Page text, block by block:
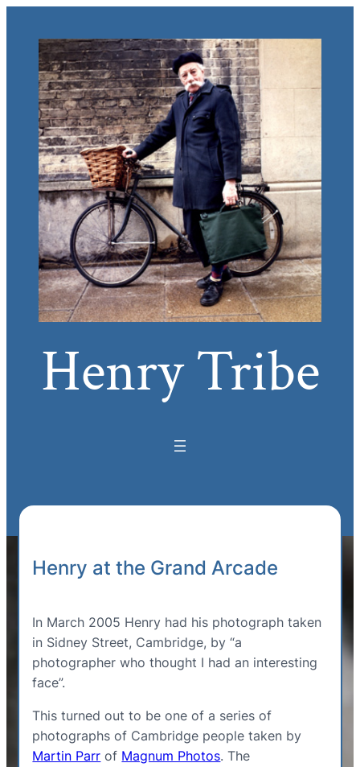
Henry Tribe
Henry at the Grand Arcade
In March 2005 Henry had his photograph taken
in Sidney Street, Cambridge, by “a
photographer who thought I had an interesting
face”.
This turned out to be one of a series of
photographs of Cambridge people taken by
Martin Parr of Magnum Photos. The